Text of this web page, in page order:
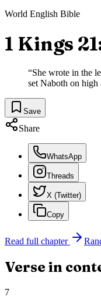
World English Bible
1 Kings
“She wrote in the
set Naboth on high
Save
Share
WhatsApp
Threads
X (Twitter)
Copy
Read full chapter
Verse in
7